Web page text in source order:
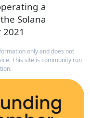
a
Solana
only and does not
This site is community run